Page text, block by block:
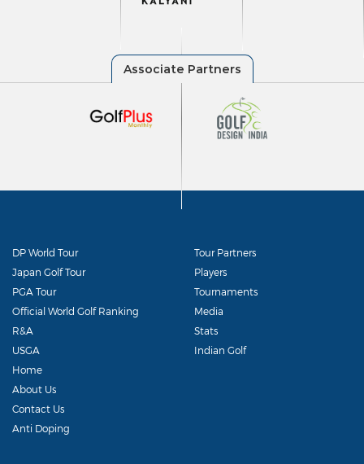
DP World Tour
Japan Golf Tour
PGA Tour
Official World Golf Ranking
R&A
USGA
Tour Partners
Players
Tournaments
Media
Stats
Indian Golf
Home
About Us
Contact Us
Anti Doping